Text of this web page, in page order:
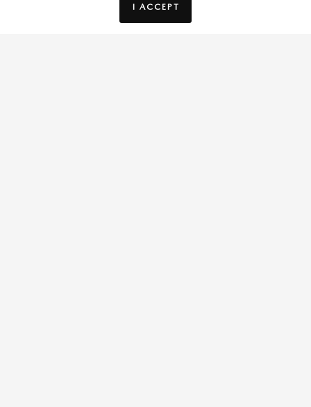
I ACCEPT